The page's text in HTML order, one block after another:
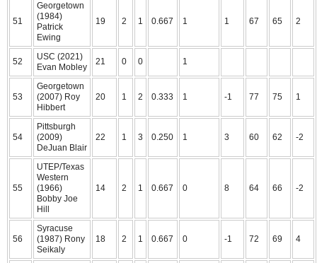
51
Georgetown
(1984)
Patrick
Ewing
19 2 1 0.667 1 1 67 65 2
52
USC (2021)
Evan Mobley
21 0 0 1
53
Georgetown
(2007) Roy
Hibbert
20 1 2 0.333 1 -1 77 75 1
54
Pittsburgh
(2009)
DeJuan Blair
22 1 3 0.250 1 3 60 62 -2
55
UTEP/Texas
Western
(1966)
Bobby Joe
Hill
14 2 1 0.667 0 8 64 66 -2
56
Syracuse
(1987) Rony
Seikaly
18 2 1 0.667 0 -1 72 69 4